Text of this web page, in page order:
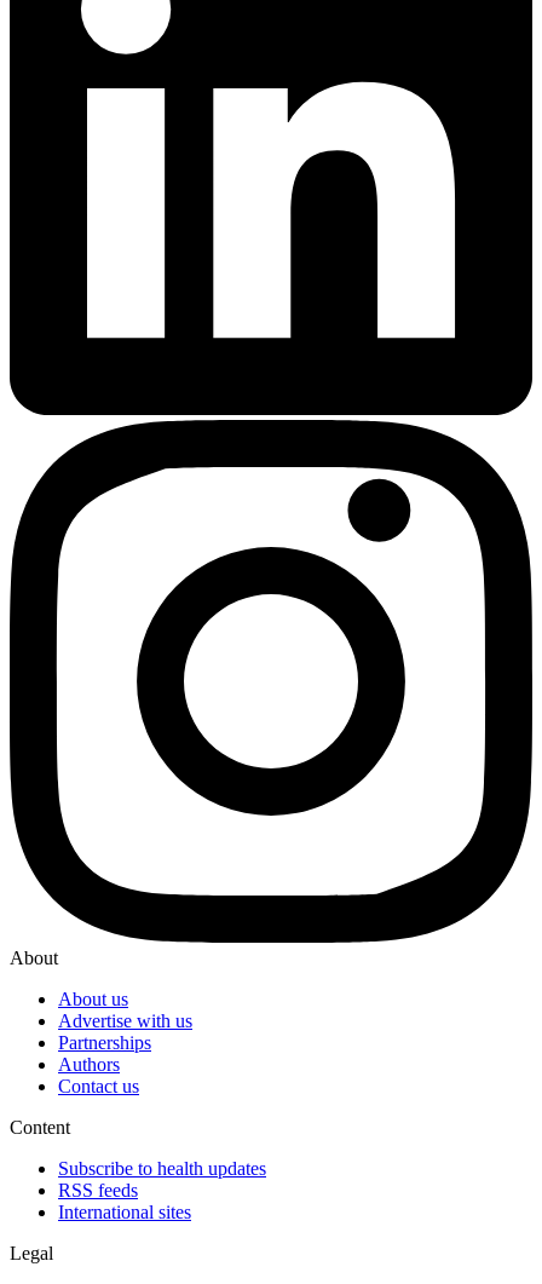
About
About us
Advertise with us
Partnerships
Authors
Contact us
Content
Subscribe to health updates
RSS feeds
International sites
Legal